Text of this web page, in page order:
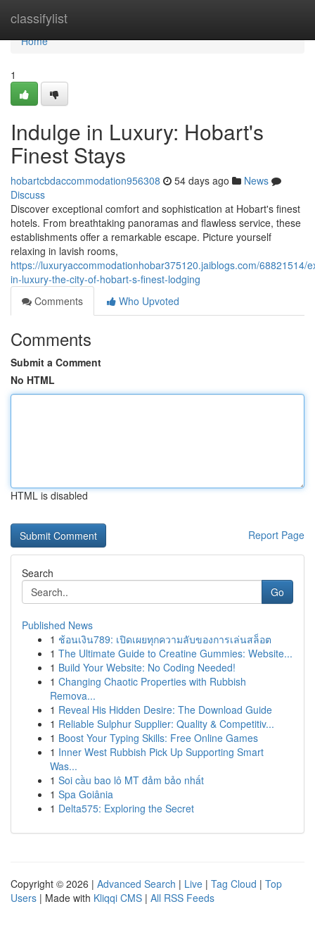
classifylist
Home
Home
1
Indulge in Luxury: Hobart's
Finest Stays
hobartcbdaccommodation956308 54 days ago
News
Discuss
Discover exceptional comfort and sophistication at Hobart's finest
hotels. From breathtaking panoramas and flawless service, these
establishments offer a remarkable escape. Picture yourself
relaxing in lavish rooms,
https://luxuryaccommodationhobar375120.jaiblogs.com/68821514/
in-luxury-the-city-of-hobart-s-finest-lodging
Comments
Who Upvoted
Comments
Submit a Comment
No HTML
HTML is disabled
Report Page
Search
Go
Published News
1 ช้อนเงิน789: เปิดเผยทุกความลับของการเล่นสล็อต
1 The Ultimate Guide to Creatine Gummies: Website...
1 Build Your Website: No Coding Needed!
1 Changing Chaotic Properties with Rubbish
Remova...
1 Reveal His Hidden Desire: The Download Guide
1 Reliable Sulphur Supplier: Quality & Competitiv...
1 Boost Your Typing Skills: Free Online Games
1 Inner West Rubbish Pick Up Supporting Smart
Was...
1 Soi cầu bao lô MT đảm bảo nhất
1 Spa Goiânia
1 Delta575: Exploring the Secret
Copyright © 2026 | Advanced Search | Live | Tag Cloud | Top
Users | Made with Kliqqi CMS | All RSS Feeds